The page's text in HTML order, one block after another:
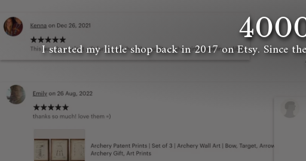
I started my little shop back in 2017 on Etsy. Since